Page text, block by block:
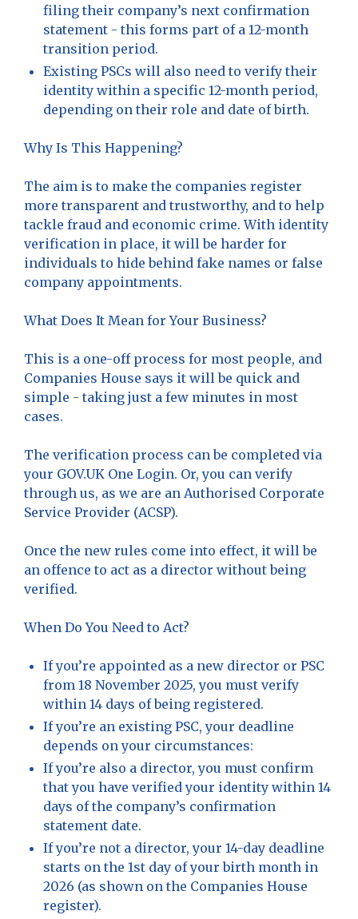
filing their company’s next confirmation
statement - this forms part of a 12-month
transition period.
Existing PSCs will also need to verify their
identity within a specific 12-month period,
depending on their role and date of birth.
Why Is This Happening?
The aim is to make the companies register
more transparent and trustworthy, and to help
tackle fraud and economic crime. With identity
verification in place, it will be harder for
individuals to hide behind fake names or false
company appointments.
What Does It Mean for Your Business?
This is a one-off process for most people, and
Companies House says it will be quick and
simple - taking just a few minutes in most
cases.
The verification process can be completed via
your GOV.UK One Login. Or, you can verify
through us, as we are an Authorised Corporate
Service Provider (ACSP).
Once the new rules come into effect, it will be
an offence to act as a director without being
verified.
When Do You Need to Act?
If you’re appointed as a new director or PSC
from 18 November 2025, you must verify
within 14 days of being registered.
If you’re an existing PSC, your deadline
depends on your circumstances:
If you’re also a director, you must confirm
that you have verified your identity within 14
days of the company’s confirmation
statement date.
If you’re not a director, your 14-day deadline
starts on the 1st day of your birth month in
2026 (as shown on the Companies House
register).